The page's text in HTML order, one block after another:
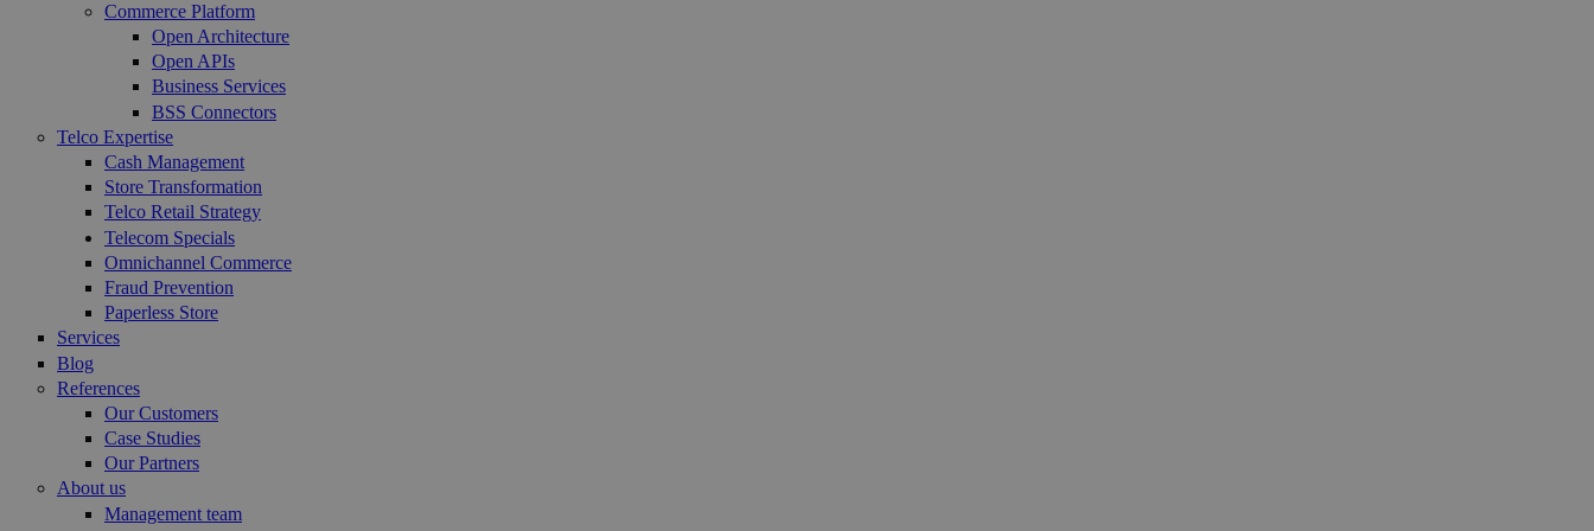
Commerce Platform
Open Architecture
Open APIs
Business Services
BSS Connectors
Telco Expertise
Cash Management
Store Transformation
Telco Retail Strategy
Telecom Specials
Omnichannel Commerce
Fraud Prevention
Paperless Store
Services
Blog
References
Our Customers
Case Studies
Our Partners
About us
Management team